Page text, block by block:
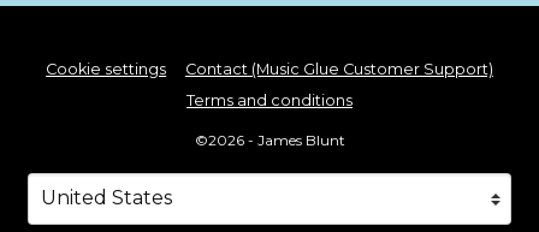
Cookie settings
Contact (Music Glue Customer Support)
Terms and conditions
©2026 - James Blunt
Your country
Selecting a country will automatically update your